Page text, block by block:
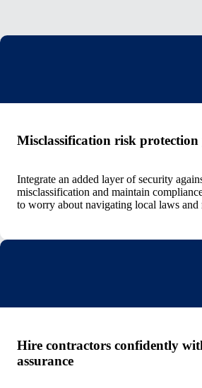
Misclassification risk
Integrate an added layer of security
misclassification and maintain
to worry about navigating local laws and
Hire contractors confidently
assurance